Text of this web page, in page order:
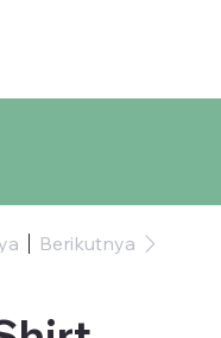
Berikutnya